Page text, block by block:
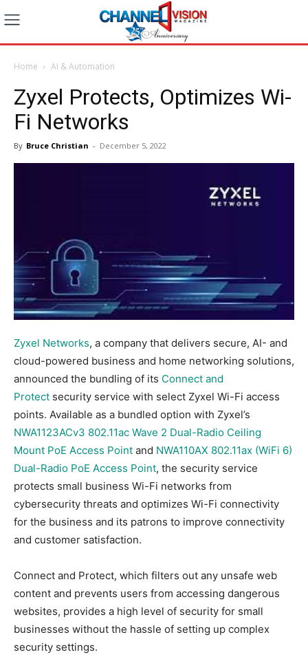
Home AI & Automation
Zyxel Protects, Optimizes Wi-
Fi Networks
By Bruce Christian - December 5, 2022
Zyxel Networks, a company that delivers secure, AI- and
cloud-powered business and home networking solutions,
announced the bundling of its Connect and
Protect security service with select Zyxel Wi-Fi access
points. Available as a bundled option with Zyxel’s
NWA1123ACv3 802.11ac Wave 2 Dual-Radio Ceiling
Mount PoE Access Point and NWA110AX 802.11ax (WiFi 6)
Dual-Radio PoE Access Point, the security service
protects small business Wi-Fi networks from
cybersecurity threats and optimizes Wi-Fi connectivity
for the business and its patrons to improve connectivity
and customer satisfaction.
Connect and Protect, which filters out any unsafe web
content and prevents users from accessing dangerous
websites, provides a high level of security for small
businesses without the hassle of setting up complex
security settings.